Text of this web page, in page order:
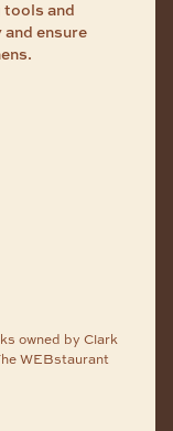
and
ensure
owned by Clark
WEBstaurant